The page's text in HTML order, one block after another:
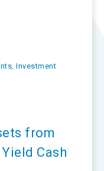
, Investment
from
Cash